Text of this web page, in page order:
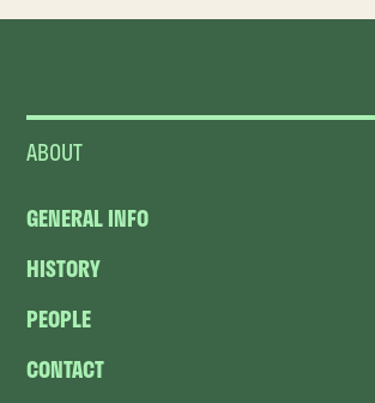
ABOUT
GENERAL INFO
HISTORY
PEOPLE
CONTACT